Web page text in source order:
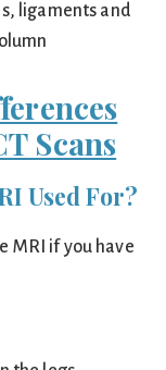
ligaments and
Scans
Used For?
MRI if you have